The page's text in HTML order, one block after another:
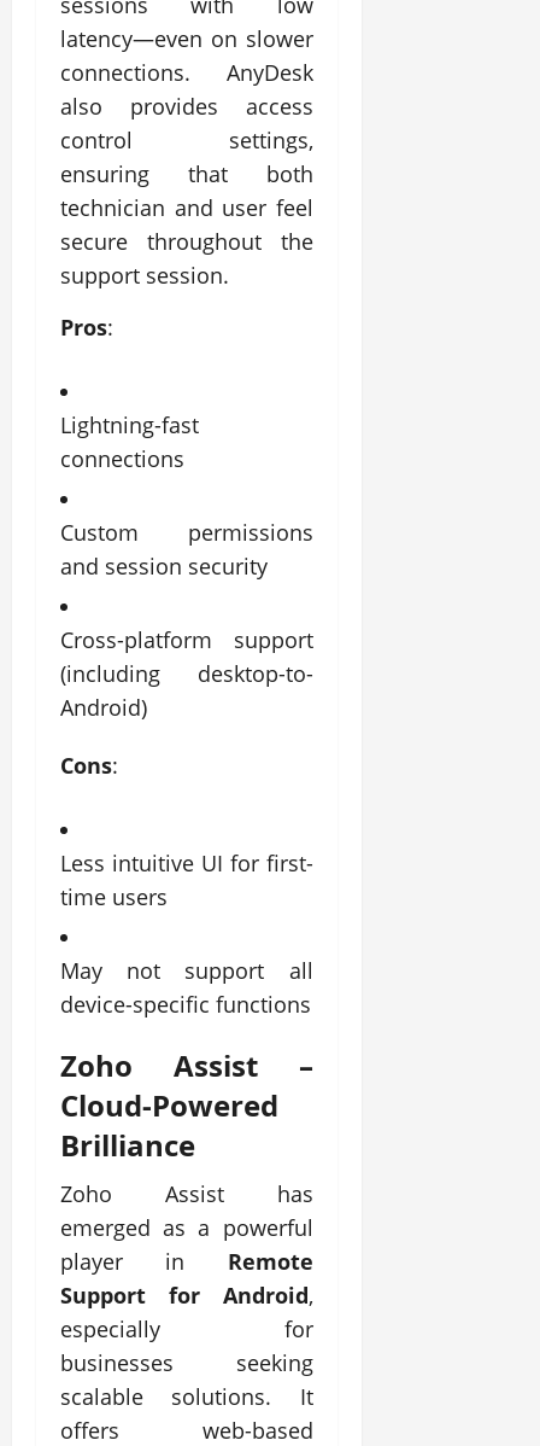
latency—even on slower
connections. AnyDesk
also provides access
control settings,
ensuring that both
technician and user feel
secure throughout the
support session.
Pros:
Lightning-fast
connections
Custom permissions
and session security
Cross-platform support
(including desktop-to-
Android)
Cons:
Less intuitive UI for first-
time users
May not support all
device-specific functions
Zoho Assist –
Cloud-Powered
Brilliance
Zoho Assist has
emerged as a powerful
player in Remote
Support for Android,
especially for
businesses seeking
scalable solutions. It
offers web-based